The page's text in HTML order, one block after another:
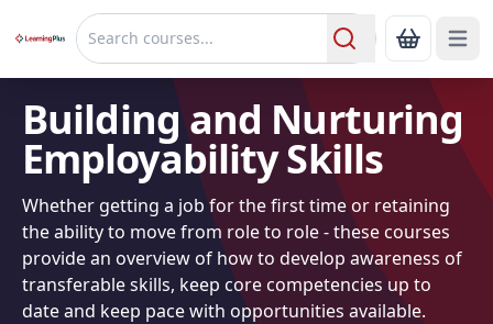
Search ShowOpen
Building and Nurturing
Employability Skills
Whether getting a job for the first time or retaining
the ability to move from role to role - these courses
provide an overview of how to develop awareness of
transferable skills, keep core competencies up to
date and keep pace with opportunities available.